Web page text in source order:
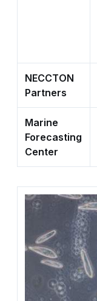
NECCTON
Partners
Marine
Forecasting
Center